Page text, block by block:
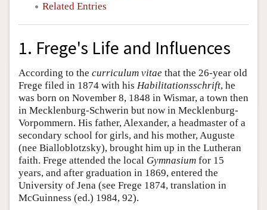
Related Entries
1. Frege's Life and Influences
According to the curriculum vitae that the 26-year old
Frege filed in 1874 with his Habilitationsschrift, he
was born on November 8, 1848 in Wismar, a town then
in Mecklenburg-Schwerin but now in Mecklenburg-
Vorpommern. His father, Alexander, a headmaster of a
secondary school for girls, and his mother, Auguste
(nee Bialloblotzsky), brought him up in the Lutheran
faith. Frege attended the local Gymnasium for 15
years, and after graduation in 1869, entered the
University of Jena (see Frege 1874, translation in
McGuinness (ed.) 1984, 92).